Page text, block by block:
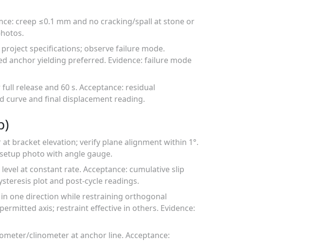
creep ≤0.1 mm and no cracking/spall at stone or
specifications; observe failure mode.
anchor yielding preferred. Evidence: failure mode
release and 60 s. Acceptance: residual
curve and final displacement reading.
bracket elevation; verify plane alignment within 1°.
photo with angle gauge.
at constant rate. Acceptance: cumulative slip
plot and post-cycle readings.
one direction while restraining orthogonal
axis; restraint effective in others. Evidence:
clinometer at anchor line. Acceptance: